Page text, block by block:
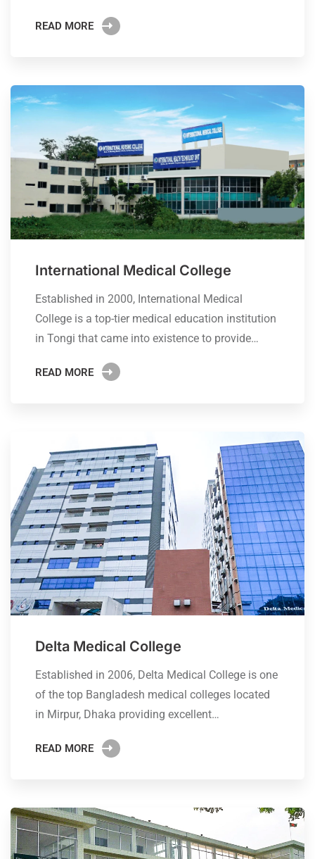
READ MORE
International Medical College
Established in 2000, International Medical
College is a top-tier medical education institution
in Tongi that came into existence to provide…
READ MORE
Delta Medical College
Established in 2006, Delta Medical College is one
of the top Bangladesh medical colleges located
in Mirpur, Dhaka providing excellent…
READ MORE